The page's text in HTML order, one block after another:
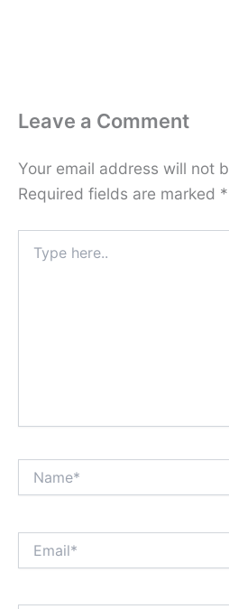
Leave a Comment
Your email address will not
Required fields are marked *
here..